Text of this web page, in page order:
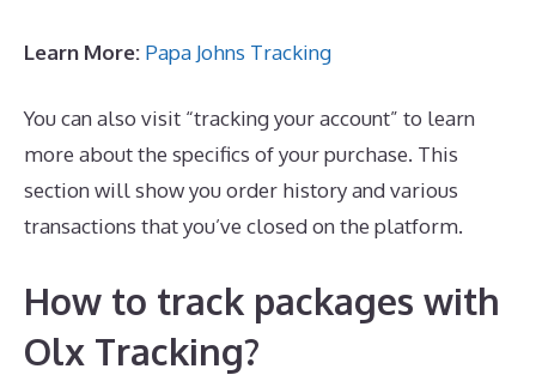
Learn More: Papa Johns Tracking
You can also visit “tracking your account” to learn
more about the specifics of your purchase. This
section will show you order history and various
transactions that you’ve closed on the platform.
How to track packages with
Olx Tracking?